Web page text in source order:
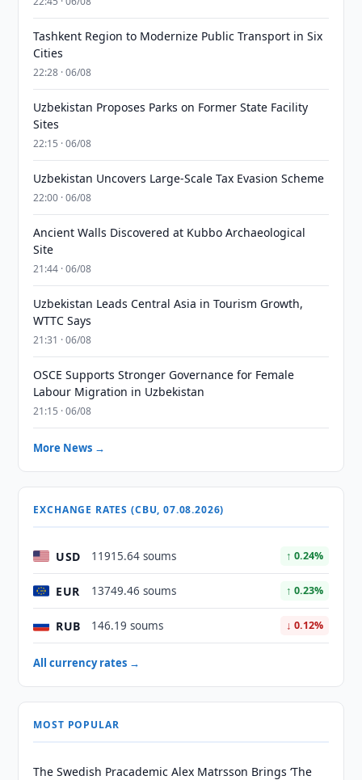
Tashkent Region to Modernize Public Transport in Six
Cities
22:28 · 06/08
Uzbekistan Proposes Parks on Former State Facility
Sites
22:15 · 06/08
Uzbekistan Uncovers Large-Scale Tax Evasion Scheme
22:00 · 06/08
Ancient Walls Discovered at Kubbo Archaeological
Site
21:44 · 06/08
Uzbekistan Leads Central Asia in Tourism Growth,
WTTC Says
21:31 · 06/08
OSCE Supports Stronger Governance for Female
Labour Migration in Uzbekistan
21:15 · 06/08
More News →
EXCHANGE RATES (CBU, 07.08.2026)
USD 11915.64 soums ↑ 0.24%
EUR 13749.46 soums ↑ 0.23%
RUB 146.19 soums ↓ 0.12%
All currency rates →
MOST POPULAR
The Swedish Pracademic Alex Matrsson Brings ‘The